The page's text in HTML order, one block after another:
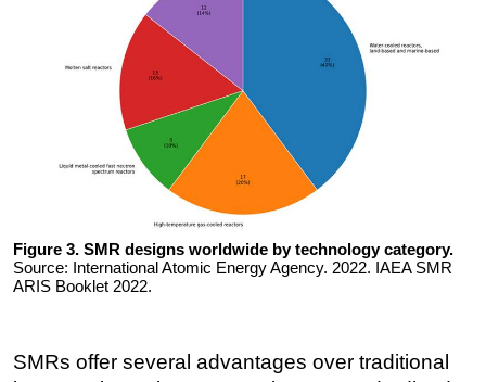
Figure 3. SMR designs worldwide by technology category.
Source: International Atomic Energy Agency. 2022. IAEA SMR
ARIS Booklet 2022.
SMRs offer several advantages over traditional